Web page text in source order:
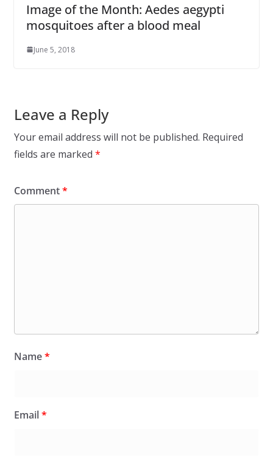
Image of the Month: Aedes aegypti
mosquitoes after a blood meal
June 5, 2018
Leave a Reply
Your email address will not be published. Required
fields are marked *
Comment*
Name*
Email*